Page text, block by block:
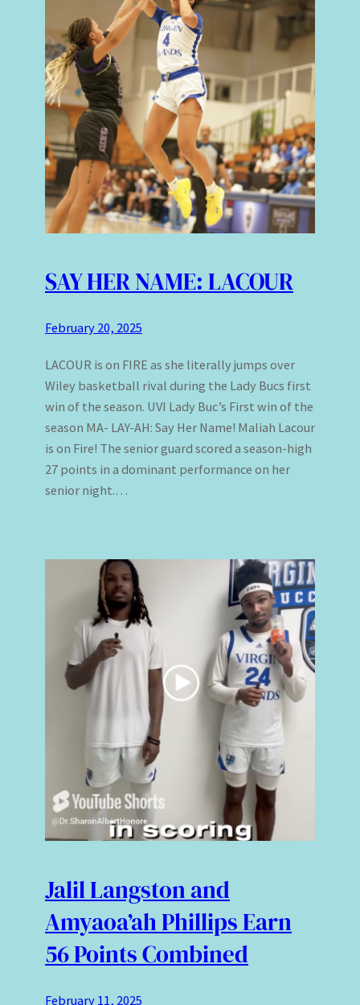
SAY HER NAME: LACOUR
February 20, 2025
LACOUR is on FIRE as she literally jumps over
Wiley basketball rival during the Lady Bucs first
win of the season. UVI Lady Buc’s First win of the
season MA- LAY-AH: Say Her Name! Maliah Lacour
is on Fire! The senior guard scored a season-high
27 points in a dominant performance on her
senior night.…
Jalil Langston and
Amyaoa’ah Phillips Earn
56 Points Combined
February 11, 2025